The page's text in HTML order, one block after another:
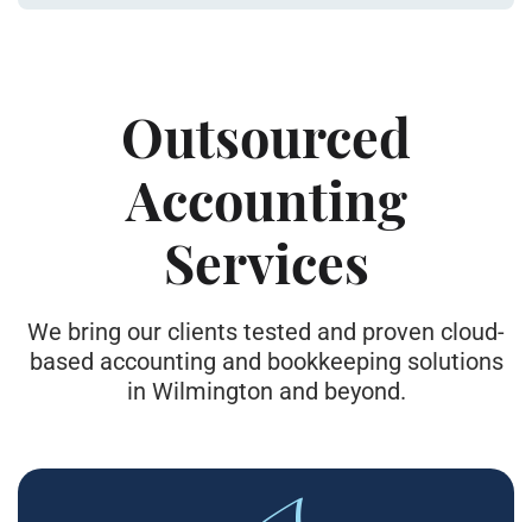
Outsourced
Accounting
Services
We bring our clients tested and proven cloud-
based accounting and bookkeeping solutions
in Wilmington and beyond.